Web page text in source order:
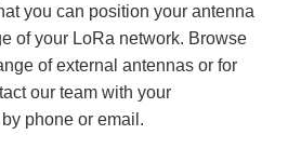
you can position your antenna
of your LoRa network. Browse
of external antennas or for
our team with your
phone or email.